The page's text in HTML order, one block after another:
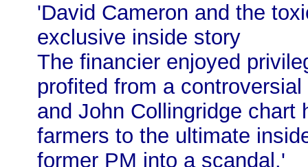
'David Cameron and the
exclusive inside story
The financier enjoyed
profited from a
and John Collingridge chart
farmers to the ultimate
former PM into a scandal.'